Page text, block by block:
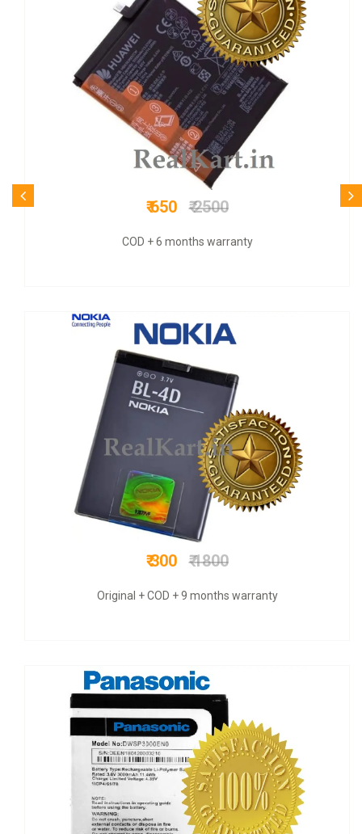
₹ 1199₹ 4000
COD + 6 months warranty
₹ 900₹ 1300
original battery with vat bill and six month warranty